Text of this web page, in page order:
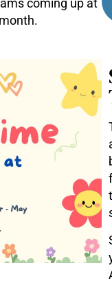
coming up at